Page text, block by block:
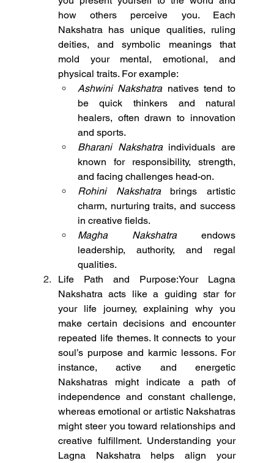
how others perceive you. Each
Nakshatra has unique qualities, ruling
deities, and symbolic meanings that
mold your mental, emotional, and
physical traits. For example:
Ashwini Nakshatra natives tend to
be quick thinkers and natural
healers, often drawn to innovation
and sports.
Bharani Nakshatra individuals are
known for responsibility, strength,
and facing challenges head-on.
Rohini Nakshatra brings artistic
charm, nurturing traits, and success
in creative fields.
Magha Nakshatra endows
leadership, authority, and regal
qualities.
Life Path and Purpose:Your Lagna
Nakshatra acts like a guiding star for
your life journey, explaining why you
make certain decisions and encounter
repeated life themes. It connects to your
soul’s purpose and karmic lessons. For
instance, active and energetic
Nakshatras might indicate a path of
independence and constant challenge,
whereas emotional or artistic Nakshatras
might steer you toward relationships and
creative fulfillment. Understanding your
Lagna Nakshatra helps align your